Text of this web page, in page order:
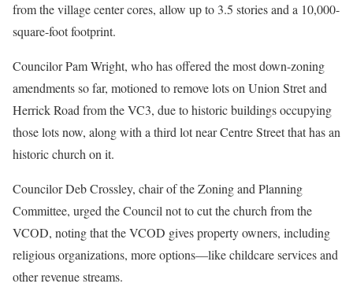
from the village center cores, allow up to 3.5 stories and a 10,000-
square-foot footprint.
Councilor Pam Wright, who has offered the most down-zoning
amendments so far, motioned to remove lots on Union Stret and
Herrick Road from the VC3, due to historic buildings occupying
those lots now, along with a third lot near Centre Street that has an
historic church on it.
Councilor Deb Crossley, chair of the Zoning and Planning
Committee, urged the Council not to cut the church from the
VCOD, noting that the VCOD gives property owners, including
religious organizations, more options—like childcare services and
other revenue streams.